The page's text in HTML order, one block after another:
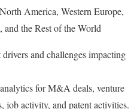
America, Western Europe,
the Rest of the World
and challenges impacting
for M&A deals, venture
job activity, and patent activities.